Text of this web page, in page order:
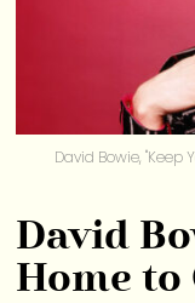
David Bowie, "Keep
David
Home to